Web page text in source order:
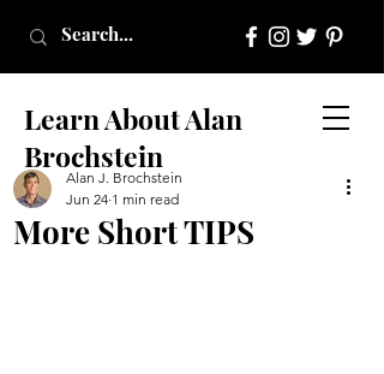
Learn About Alan
Brochstein
More Short TIPS
Alan J. Brochstein
Jun 24 1 min read